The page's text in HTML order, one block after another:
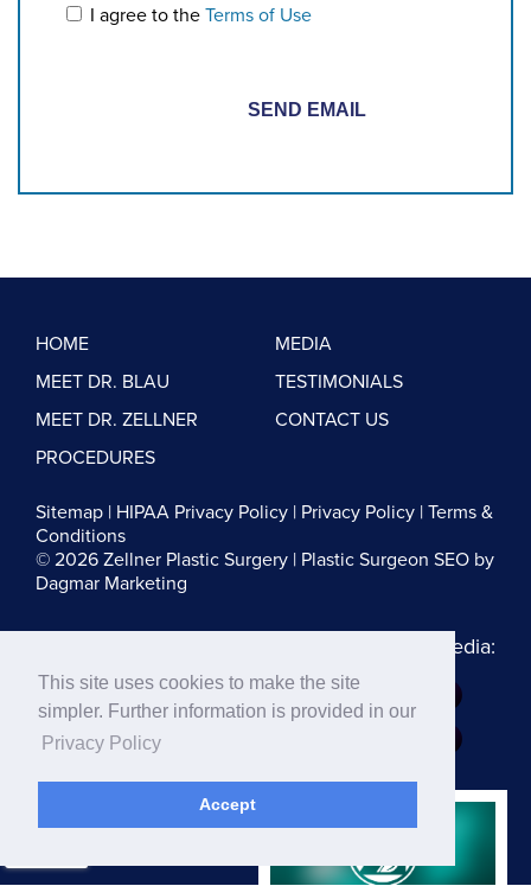
This site uses cookies to make the site
simpler. Further information is provided in our
Privacy Policy
Accept
I agree to the Terms of Use
HOME
MEET DR. BLAU
MEET DR. ZELLNER
PROCEDURES
MEDIA
TESTIMONIALS
CONTACT US
Sitemap | HIPAA Privacy Policy | Privacy Policy | Terms &
Conditions
© 2026 Zellner Plastic Surgery | Plastic Surgeon SEO by
Dagmar Marketing
Follow us on Social Media:
Dr. Zellner: